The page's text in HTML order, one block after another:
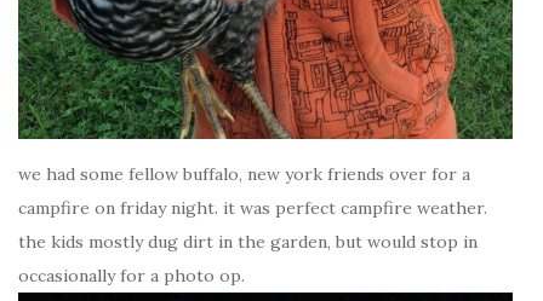
we had some fellow buffalo, new york friends over for a
campfire on friday night. it was perfect campfire weather.
the kids mostly dug dirt in the garden, but would stop in
occasionally for a photo op.